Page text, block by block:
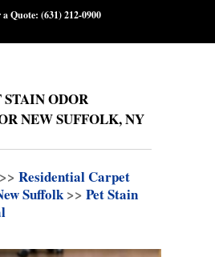
Quote: (631) 212-0900
STAIN ODOR
NEW SUFFOLK, NY
>> Residential Carpet
Suffolk>> Pet Stain